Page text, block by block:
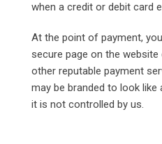
when a credit or debit card
At the point of payment,
secure page on the website
other reputable payment
may be branded to look
it is not controlled by us.